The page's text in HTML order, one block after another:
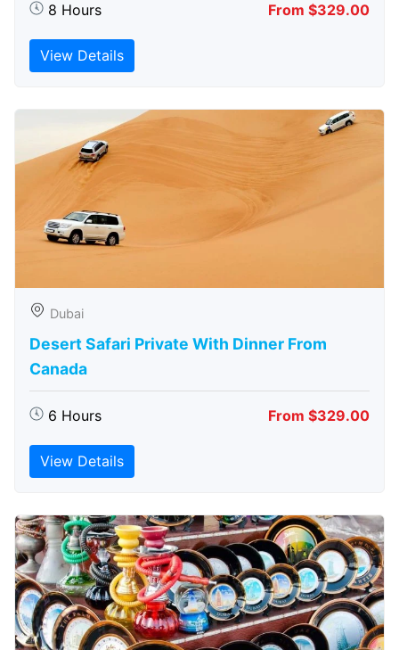
8 Hours From $329.00
View Details
Dubai
Desert Safari Private With Dinner From
Canada
6 Hours From $329.00
View Details